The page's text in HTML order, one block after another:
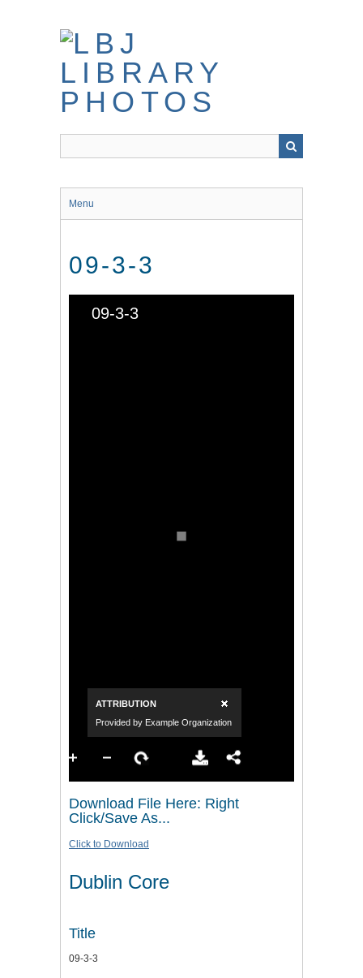
Menu
09-3-3
Download File Here: Right
Click/Save As...
Click to Download
Dublin Core
Title
09-3-3